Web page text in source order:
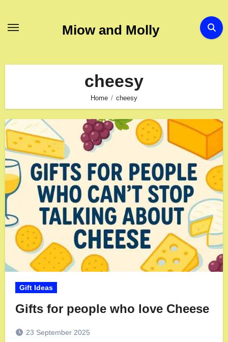
Miow and Molly
cheesy
Home cheesy
Gift Ideas
Gifts for people who love Cheese
23 September 2025